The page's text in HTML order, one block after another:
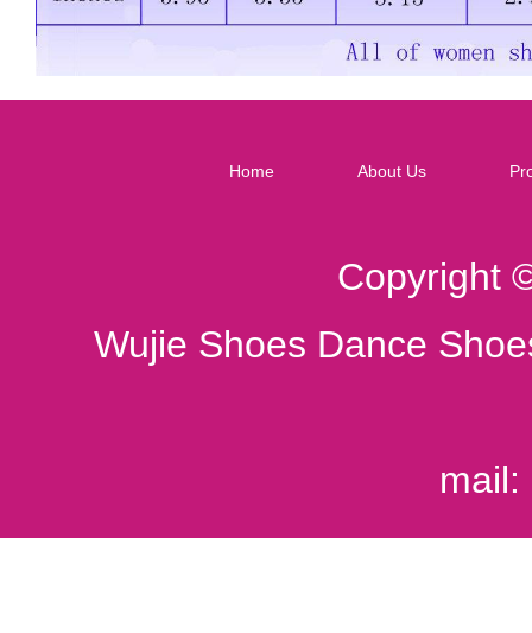
Home About Us
Copyright
Wujie Shoes Dance